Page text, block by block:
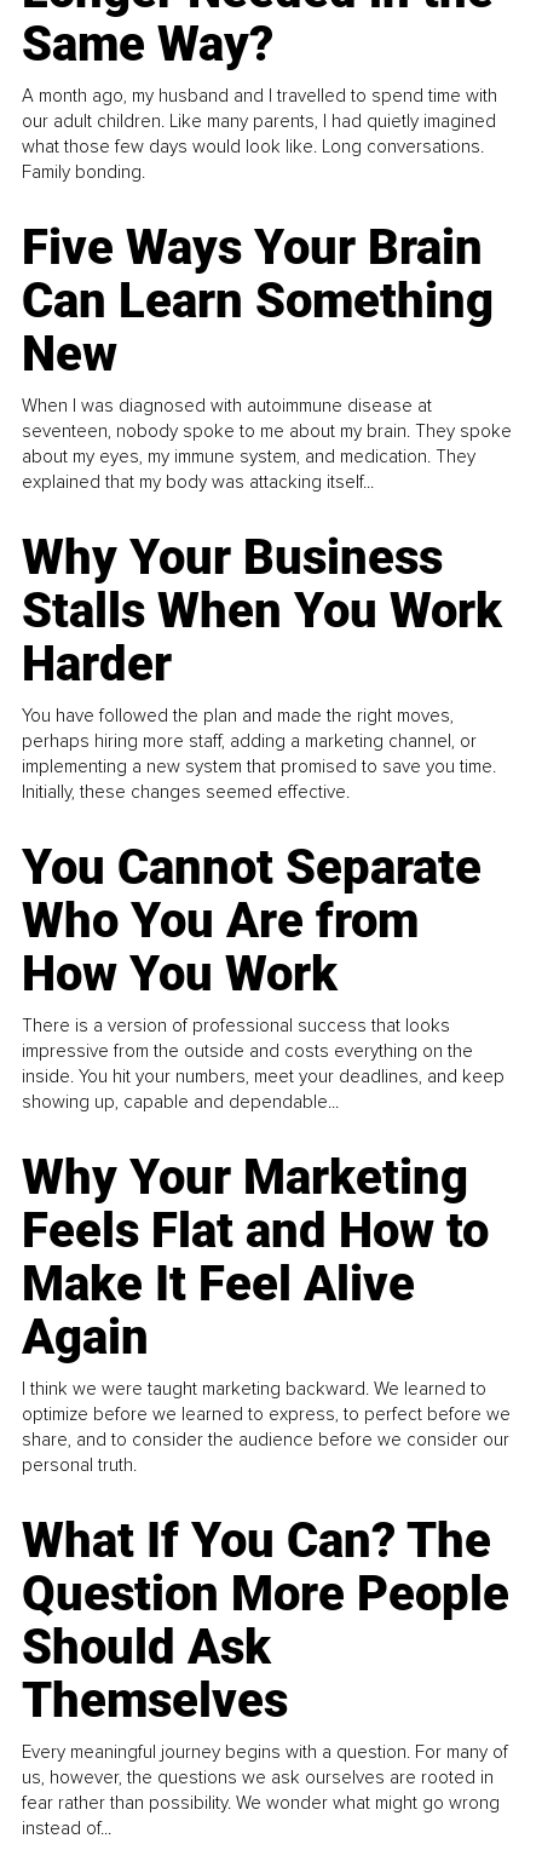
Same Way?
A month ago, my husband and I travelled to spend time with
our adult children. Like many parents, I had quietly imagined
what those few days would look like. Long conversations.
Family bonding.
Five Ways Your Brain
Can Learn Something
New
When I was diagnosed with autoimmune disease at
seventeen, nobody spoke to me about my brain. They spoke
about my eyes, my immune system, and medication. They
explained that my body was attacking itself...
Why Your Business
Stalls When You Work
Harder
You have followed the plan and made the right moves,
perhaps hiring more staff, adding a marketing channel, or
implementing a new system that promised to save you time.
Initially, these changes seemed effective.
You Cannot Separate
Who You Are from
How You Work
There is a version of professional success that looks
impressive from the outside and costs everything on the
inside. You hit your numbers, meet your deadlines, and keep
showing up, capable and dependable...
Why Your Marketing
Feels Flat and How to
Make It Feel Alive
Again
I think we were taught marketing backward. We learned to
optimize before we learned to express, to perfect before we
share, and to consider the audience before we consider our
personal truth.
What If You Can? The
Question More People
Should Ask
Themselves
Every meaningful journey begins with a question. For many of
us, however, the questions we ask ourselves are rooted in
fear rather than possibility. We wonder what might go wrong
instead of...